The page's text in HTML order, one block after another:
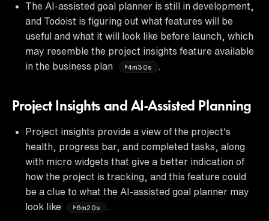
The AI-assisted goal planner is still in development,
and Todoist is figuring out what features will be
useful and what it will look like before launch, which
may resemble the project insights feature available
in the business plan
4m30s
Project Insights and AI-Assisted Planning
Project insights provide a view of the project's
health, progress bar, and completed tasks, along
with micro widgets that give a better indication of
how the project is tracking, and this feature could
be a clue to what the AI-assisted goal planner may
look like
6m20s